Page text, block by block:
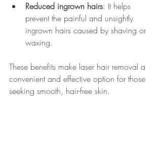
Reduced ingrown hairs: It helps
prevent the painful and unsightly
ingrown hairs caused by shaving or
waxing.
These benefits make laser hair removal a
convenient and effective option for those
seeking smooth, hair-free skin.